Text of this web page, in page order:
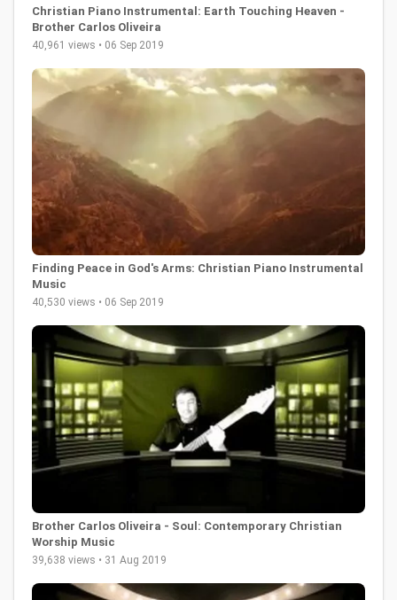
Christian Piano Instrumental: Earth Touching Heaven -
Brother Carlos Oliveira
40,961 views • 06 Sep 2019
Finding Peace in God's Arms: Christian Piano Instrumental
Music
40,530 views • 06 Sep 2019
Brother Carlos Oliveira - Soul: Contemporary Christian
Worship Music
39,638 views • 31 Aug 2019